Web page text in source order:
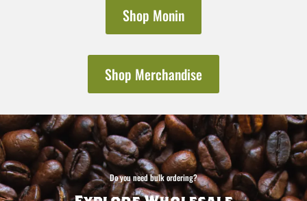
Shop Monin
Shop Merchandise
Do you need bulk ordering?